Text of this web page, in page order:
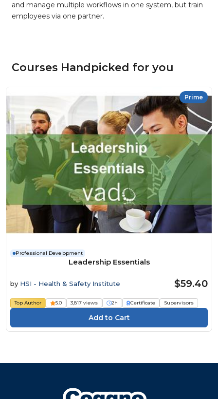
and manage multiple workflows in one system, but train
employees via one partner.
Courses Handpicked for you
Prime
Professional Development
Leadership Essentials
by HSI - Health & Safety Institute $59.40
Top Author 5.0 3,817 views 2h Certificate Supervisors